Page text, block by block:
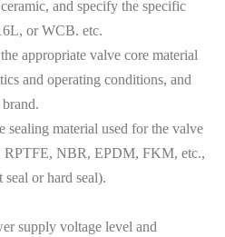
and specify the specific
or WCB. etc.
appropriate valve core material
and operating conditions, and
sealing material used for the valve
RPTFE, NBR, EPDM, FKM, etc.,
or hard seal).
supply voltage level and